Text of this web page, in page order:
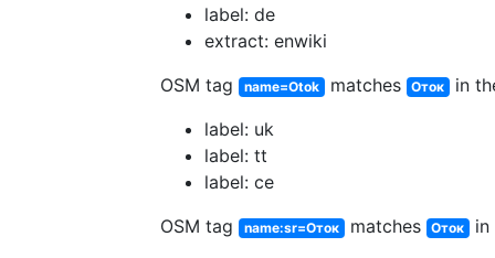
label: de
extract: enwiki
OSM tag
name=Otok matches Оток
in
label: uk
label: tt
label: ce
OSM tag
name:sr=Оток matches Оток
in